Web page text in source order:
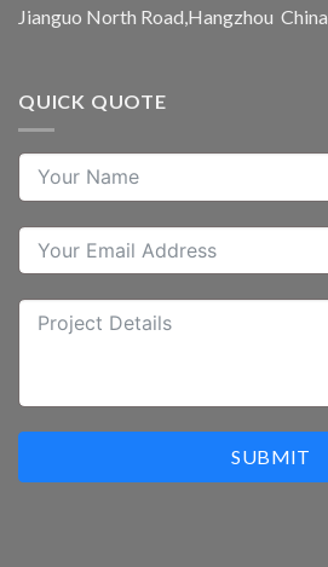
Jianguo North Road,Hangzhou China
QUICK QUOTE
SUBMIT